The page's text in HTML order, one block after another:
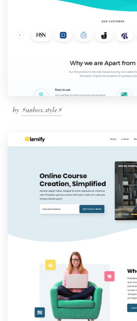
by ⚡️unbox.style⚡️